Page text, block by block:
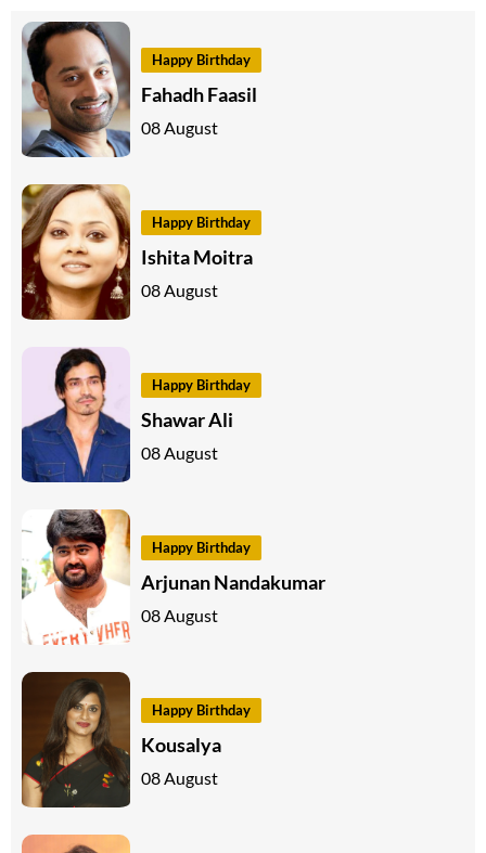
Happy Birthday
Fahadh Faasil
08 August
Happy Birthday
Ishita Moitra
08 August
Happy Birthday
Shawar Ali
08 August
Happy Birthday
Arjunan Nandakumar
08 August
Happy Birthday
Kousalya
08 August